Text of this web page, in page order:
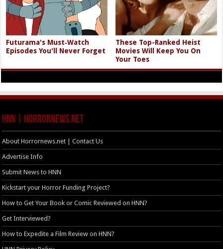
Futurama's Must‑Watch
Episodes You'll Never Forget
These Top-Ranked Heist
Movies Will Keep You On
Your Toes
HNN | HorrorNews.net
About Horrornews.net | Contact Us
Advertise Info
Submit News to HNN
Kickstart your Horror Funding Project?
How to Get Your Book or Comic Reviewed on HNN?
Get Interviewed?
How to Expedite a Film Review on HNN?